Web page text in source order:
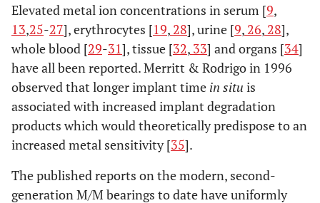
Elevated metal ion concentrations in serum [9,
13,25-27], erythrocytes [19, 28], urine [9, 26, 28],
whole blood [29-31], tissue [32, 33] and organs [34]
have all been reported. Merritt & Rodrigo in 1996
observed that longer implant time in situ is
associated with increased implant degradation
products which would theoretically predispose to an
increased metal sensitivity [35].
The published reports on the modern, second-
generation M/M bearings to date have uniformly